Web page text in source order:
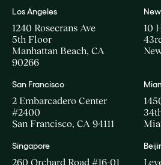
Los Angeles
1240 Rosecrans Ave
5th Floor
Manhattan Beach, CA
90266
10
San Francisco
2 Embarcadero Center
#2400
San Francisco, CA 94111
Singapore
260 Orchard Road #16-01